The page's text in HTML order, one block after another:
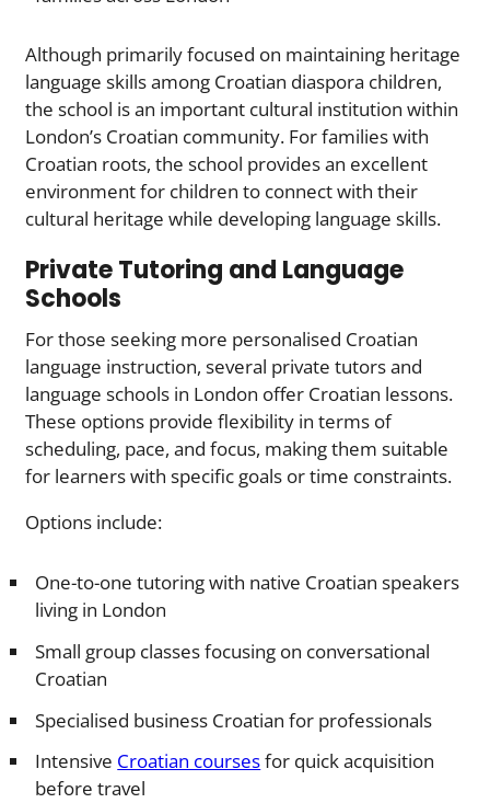
Although primarily focused on maintaining heritage
language skills among Croatian diaspora children,
the school is an important cultural institution within
London’s Croatian community. For families with
Croatian roots, the school provides an excellent
environment for children to connect with their
cultural heritage while developing language skills.
Private Tutoring and Language
Schools
For those seeking more personalised Croatian
language instruction, several private tutors and
language schools in London offer Croatian lessons.
These options provide flexibility in terms of
scheduling, pace, and focus, making them suitable
for learners with specific goals or time constraints.
Options include:
One-to-one tutoring with native Croatian speakers
living in London
Small group classes focusing on conversational
Croatian
Specialised business Croatian for professionals
Intensive Croatian coursesfor quick acquisition
before travel